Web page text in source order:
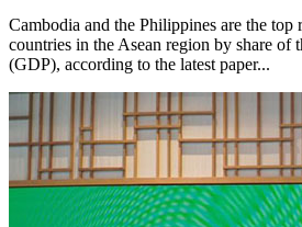
Cambodia and the Philippines are the top
countries in the Asean region by share of
(GDP), according to the latest paper...